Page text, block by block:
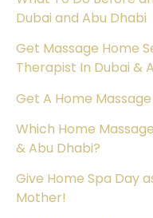
Dubai and Abu Dhabi
Get Massage Home
Therapist In Dubai &
Get A Home
Which Home
& Abu Dhabi?
Give Home Spa Day
Mother!